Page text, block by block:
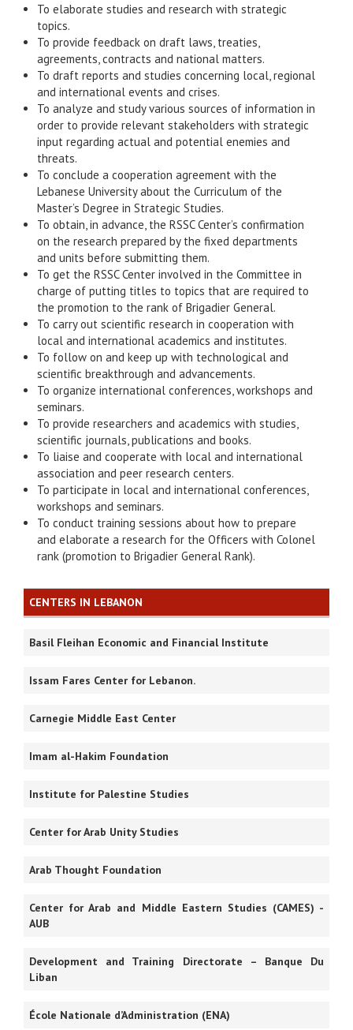
To elaborate studies and research with strategic
topics.
To provide feedback on draft laws, treaties,
agreements, contracts and national matters.
To draft reports and studies concerning local, regional
and international events and crises.
To analyze and study various sources of information in
order to provide relevant stakeholders with strategic
input regarding actual and potential enemies and
threats.
To conclude a cooperation agreement with the
Lebanese University about the Curriculum of the
Master’s Degree in Strategic Studies.
To obtain, in advance, the RSSC Center’s confirmation
on the research prepared by the fixed departments
and units before submitting them.
To get the RSSC Center involved in the Committee in
charge of putting titles to topics that are required to
the promotion to the rank of Brigadier General.
To carry out scientific research in cooperation with
local and international academics and institutes.
To follow on and keep up with technological and
scientific breakthrough and advancements.
To organize international conferences, workshops and
seminars.
To provide researchers and academics with studies,
scientific journals, publications and books.
To liaise and cooperate with local and international
association and peer research centers.
To participate in local and international conferences,
workshops and seminars.
To conduct training sessions about how to prepare
and elaborate a research for the Officers with Colonel
rank (promotion to Brigadier General Rank).
CENTERS IN LEBANON
Basil Fleihan Economic and Financial Institute
Issam Fares Center for Lebanon.
Carnegie Middle East Center
Imam al-Hakim Foundation
Institute for Palestine Studies
Center for Arab Unity Studies
Arab Thought Foundation
Center for Arab and Middle Eastern Studies (CAMES) -
AUB
Development and Training Directorate – Banque Du
Liban
École Nationale d’Administration (ENA)